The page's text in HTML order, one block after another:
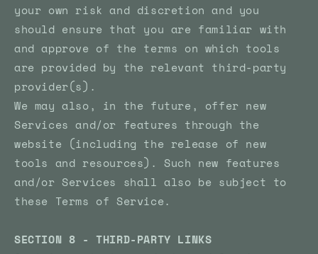
your own risk and discretion and you
should ensure that you are familiar with
and approve of the terms on which tools
are provided by the relevant third-party
provider(s).
We may also, in the future, offer new
Services and/or features through the
website (including the release of new
tools and resources). Such new features
and/or Services shall also be subject to
these Terms of Service.
SECTION 8 - THIRD-PARTY LINKS